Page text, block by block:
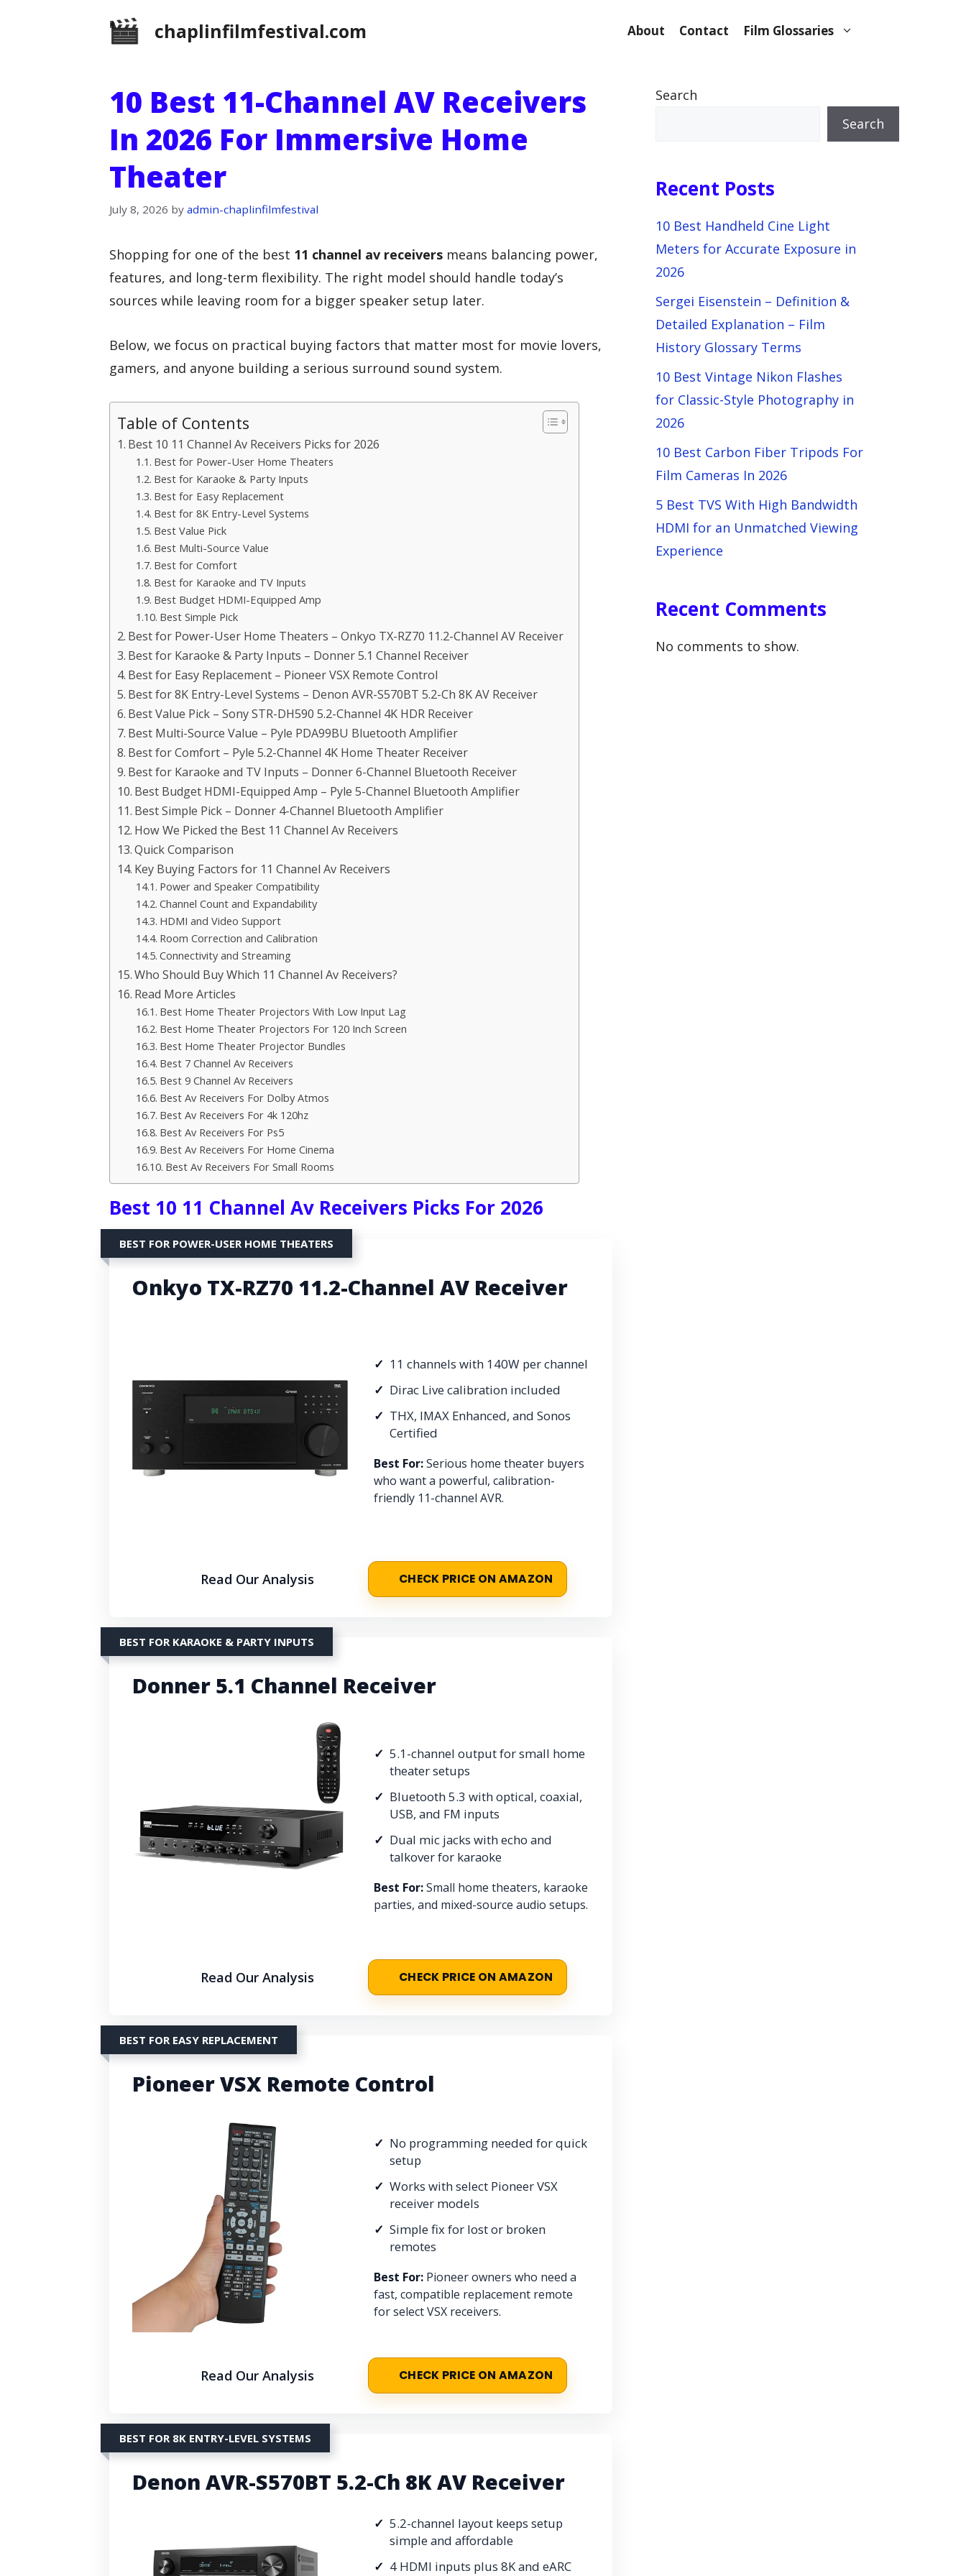
chaplinfilmfestival.com About Contact Film Glossaries
10 Best 11-Channel AV Receivers
In 2026 For Immersive Home
Theater
July 8, 2026 by admin-chaplinfilmfestival
Shopping for one of the best 11 channel av receivers means balancing power,
features, and long-term flexibility. The right model should handle today’s
sources while leaving room for a bigger speaker setup later.
Below, we focus on practical buying factors that matter most for movie lovers,
gamers, and anyone building a serious surround sound system.
Table of Contents
Best 10 11 Channel Av Receivers Picks for 2026
Best for Power-User Home Theaters
Best for Karaoke & Party Inputs
Best for Easy Replacement
Best for 8K Entry-Level Systems
Best Value Pick
Best Multi-Source Value
Best for Comfort
Best for Karaoke and TV Inputs
Best Budget HDMI-Equipped Amp
Best Simple Pick
Best for Power-User Home Theaters – Onkyo TX-RZ70 11.2-Channel AV Receiver
Best for Karaoke & Party Inputs – Donner 5.1 Channel Receiver
Best for Easy Replacement – Pioneer VSX Remote Control
Best for 8K Entry-Level Systems – Denon AVR-S570BT 5.2-Ch 8K AV Receiver
Best Value Pick – Sony STR-DH590 5.2-Channel 4K HDR Receiver
Best Multi-Source Value – Pyle PDA99BU Bluetooth Amplifier
Best for Comfort – Pyle 5.2-Channel 4K Home Theater Receiver
Best for Karaoke and TV Inputs – Donner 6-Channel Bluetooth Receiver
Best Budget HDMI-Equipped Amp – Pyle 5-Channel Bluetooth Amplifier
Best Simple Pick – Donner 4-Channel Bluetooth Amplifier
How We Picked the Best 11 Channel Av Receivers
Quick Comparison
Key Buying Factors for 11 Channel Av Receivers
Power and Speaker Compatibility
Channel Count and Expandability
HDMI and Video Support
Room Correction and Calibration
Connectivity and Streaming
Who Should Buy Which 11 Channel Av Receivers?
Read More Articles
Best Home Theater Projectors With Low Input Lag
Best Home Theater Projectors For 120 Inch Screen
Best Home Theater Projector Bundles
Best 7 Channel Av Receivers
Best 9 Channel Av Receivers
Best Av Receivers For Dolby Atmos
Best Av Receivers For 4k 120hz
Best Av Receivers For Ps5
Best Av Receivers For Home Cinema
Best Av Receivers For Small Rooms
Best 10 11 Channel Av Receivers Picks For 2026
BEST FOR POWER-USER HOME THEATERS
Onkyo TX-RZ70 11.2-Channel AV Receiver
11 channels with 140W per channel
Dirac Live calibration included
THX, IMAX Enhanced, and Sonos
Certified
Best For:Serious home theater buyers
who want a powerful, calibration-
friendly 11-channel AVR.
Read Our Analysis CHECK PRICE ON AMAZON
BEST FOR KARAOKE & PARTY INPUTS
Donner 5.1 Channel Receiver
5.1-channel output for small home
theater setups
Bluetooth 5.3 with optical, coaxial,
USB, and FM inputs
Dual mic jacks with echo and
talkover for karaoke
Best For:Small home theaters, karaoke
parties, and mixed-source audio setups.
Read Our Analysis CHECK PRICE ON AMAZON
BEST FOR EASY REPLACEMENT
Pioneer VSX Remote Control
No programming needed for quick
setup
Works with select Pioneer VSX
receiver models
Simple fix for lost or broken
remotes
Best For: Pioneer owners who need a
fast, compatible replacement remote
for select VSX receivers.
Read Our Analysis CHECK PRICE ON AMAZON
BEST FOR 8K ENTRY-LEVEL SYSTEMS
Denon AVR-S570BT 5.2-Ch 8K AV Receiver
5.2-channel layout keeps setup
simple and affordable
4 HDMI inputs plus 8K and eARC
Search
Search
Recent Posts
10 Best Handheld Cine Light
Meters for Accurate Exposure in
2026
Sergei Eisenstein – Definition &
Detailed Explanation – Film
History Glossary Terms
10 Best Vintage Nikon Flashes
for Classic-Style Photography in
2026
10 Best Carbon Fiber Tripods For
Film Cameras In 2026
5 Best TVS With High Bandwidth
HDMI for an Unmatched Viewing
Experience
Recent Comments
No comments to show.